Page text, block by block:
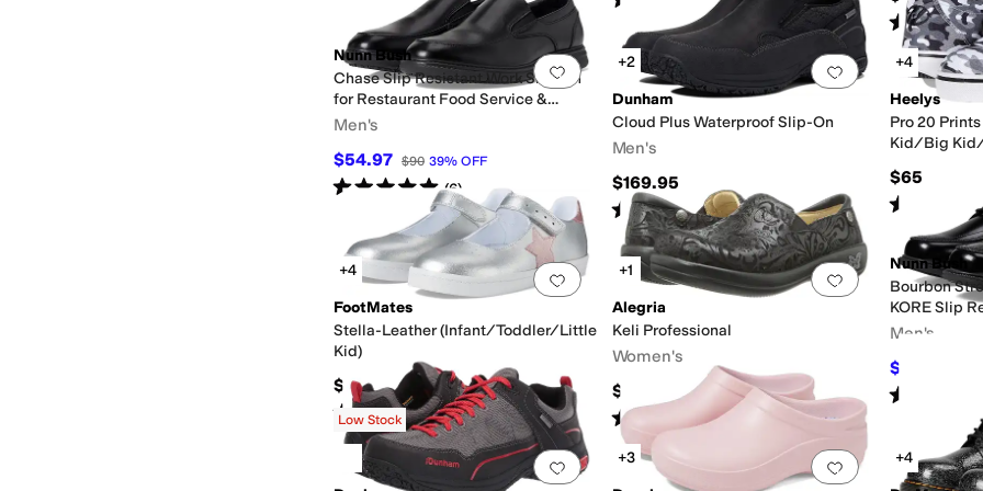
Rated4
Add to favorites 0 people have favorited this
Nunn Bush
Chase Slip Resistant Work Slip-On
for Restaurant Food Service &
Hospitality
Men's
$54.97 $90 39% OFF
Rated5starsout of 5
(6)
Add to favorites.
+2
Dunham
Cloud Plus Waterproof Slip-On
Men's
$169.95
Rated4starsout of 5
111)
+4
Heelys
Pro 20
Kid/Big
$65
Rated
Add to favorites.0 people have favorited this
+4
FootMates
Stella-Leather (Infant/Toddler/Little
Kid)
$69.95
Rated3starsout of 5
(1)
Add to favorites.
+1
Alegria
Keli Professional
Women's
$140
Rated starsout of 5
(
Nunn Bush
Bourbon
KORE Slip
Comfort
Men's
$79.95
Rated
Add to favorites 0 people have favorited this
Low Stock
Add to favorites.
+3
+4